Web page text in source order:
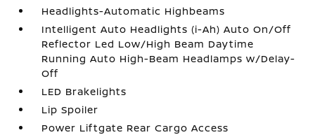
Headlights-Automatic Highbeams
Intelligent Auto Headlights (i-Ah) Auto On/Off
Reflector Led Low/High Beam Daytime
Running Auto High-Beam Headlamps w/Delay-
Off
LED Brakelights
Lip Spoiler
Power Liftgate Rear Cargo Access